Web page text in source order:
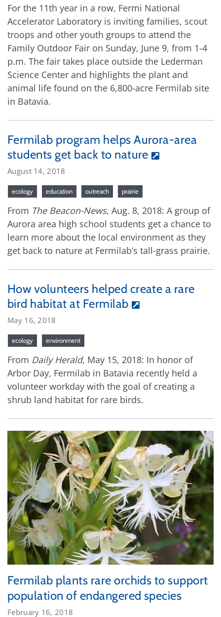
For the 11th year in a row, Fermi National
Accelerator Laboratory is inviting families, scout
troops and other youth groups to attend the
Family Outdoor Fair on Sunday, June 9, from 1-4
p.m. The fair takes place outside the Lederman
Science Center and highlights the plant and
animal life found on the 6,800-acre Fermilab site
in Batavia.
Fermilab program helps Aurora-area
students get back to nature
August 14, 2018
ecology education outreach prairie
From The Beacon-News, Aug. 8, 2018: A group of
Aurora area high school students get a chance to
learn more about the local environment as they
get back to nature at Fermilab’s tall-grass prairie.
How volunteers helped create a rare
bird habitat at Fermilab
May 16, 2018
ecology environment
From Daily Herald, May 15, 2018: In honor of
Arbor Day, Fermilab in Batavia recently held a
volunteer workday with the goal of creating a
shrub land habitat for rare birds.
Fermilab plants rare orchids to support
population of endangered species
February 16, 2018